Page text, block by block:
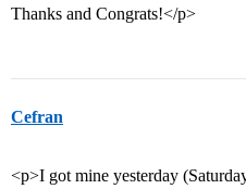
Thanks and Congrats!</p>
Cefran
<p>I got mine yesterday